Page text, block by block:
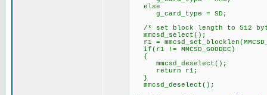
else
g_card_type = SD;
/* set block length to 512
mmcsd_select();
r1 =
if(r1 != MMCSD_GOODEC)
{
mmcsd_deselect();
return r1;
}
mmcsd_deselect();